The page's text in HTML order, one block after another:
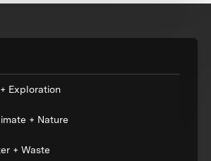
Exploration
+ Nature
+ Waste